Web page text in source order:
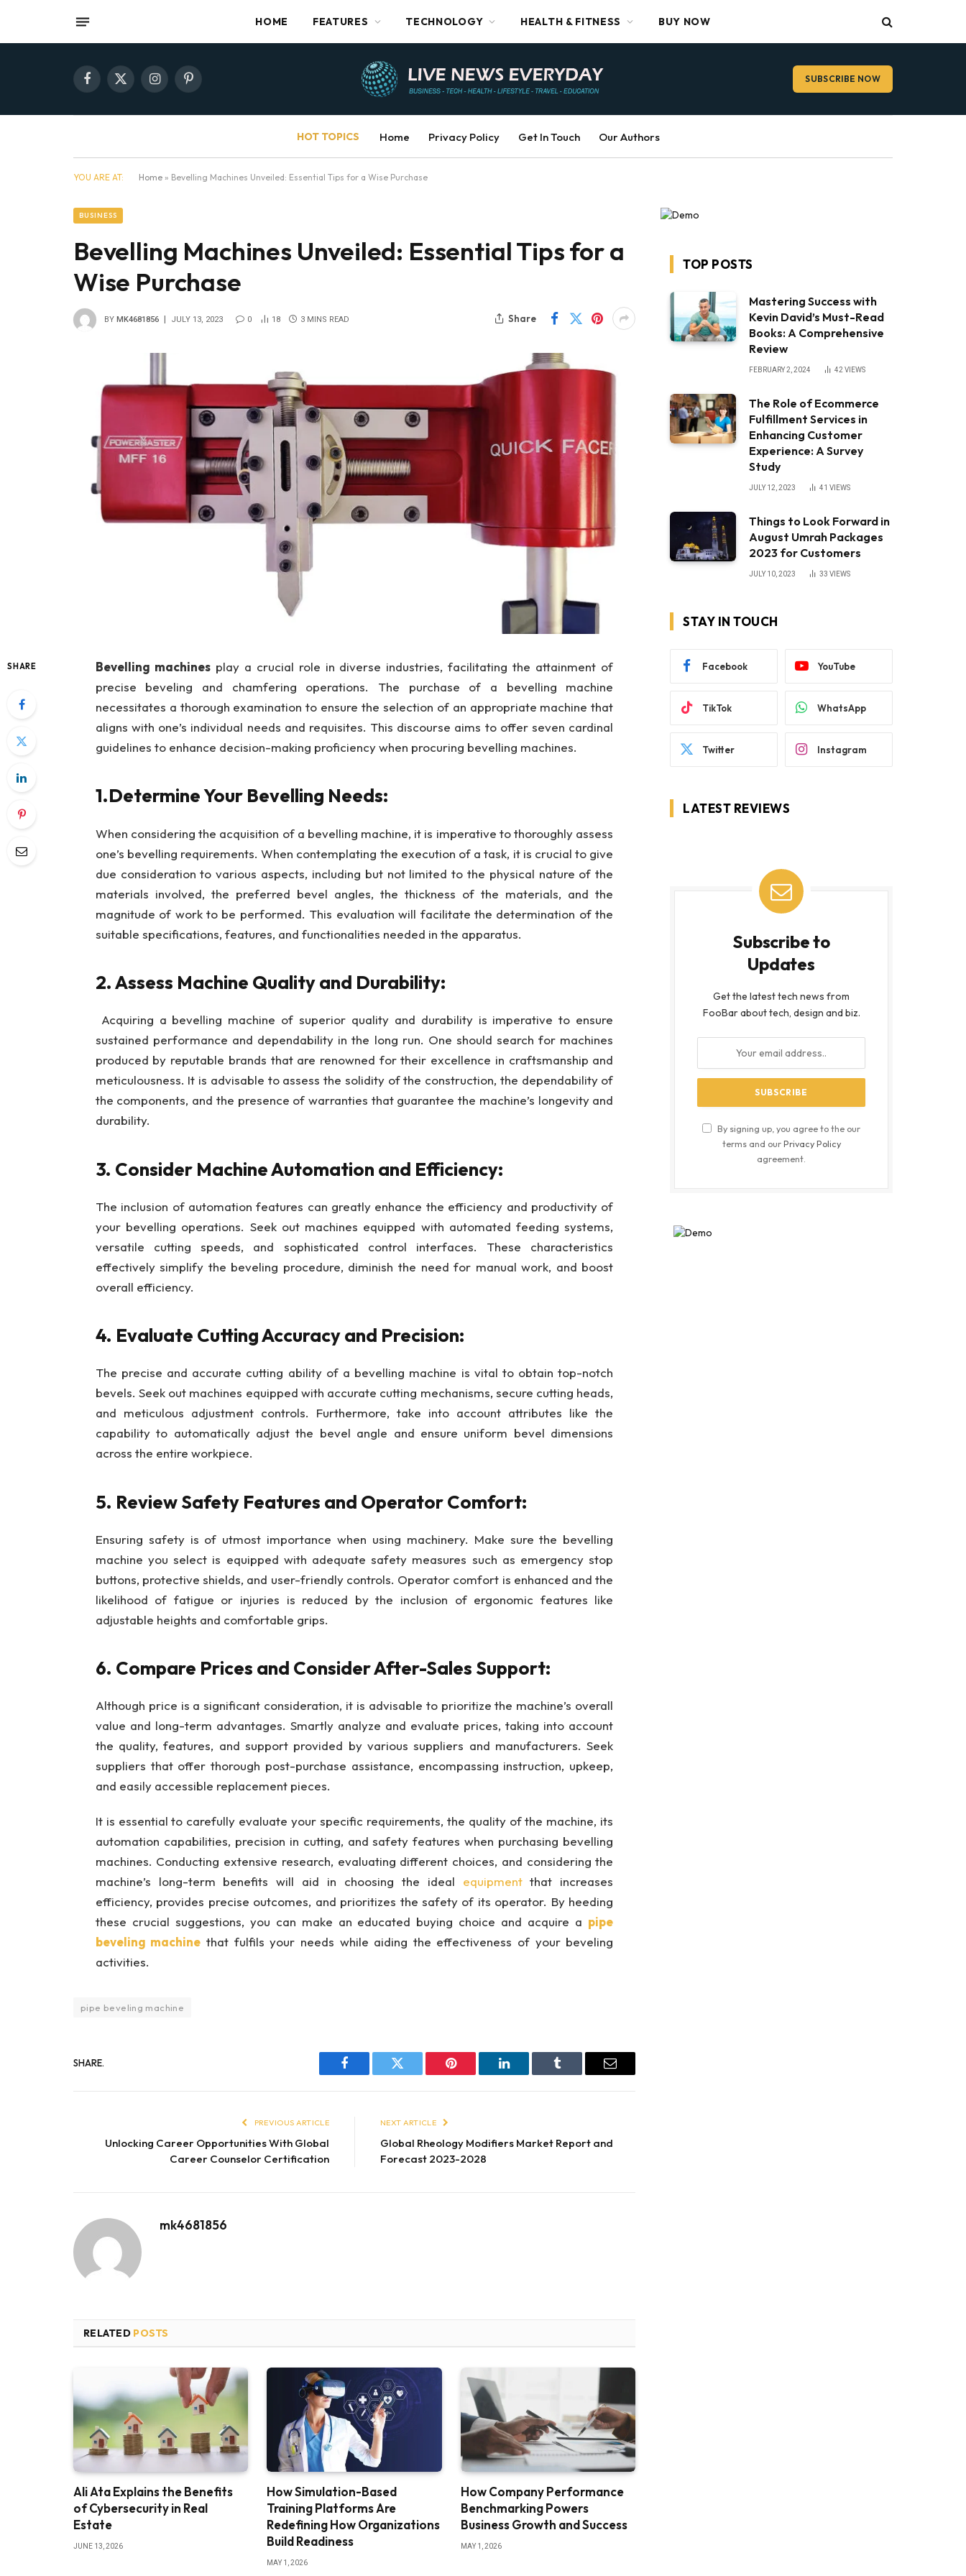
HOME FEATURES TECHNOLOGY HEALTH & FITNESS BUY NOW
Facebook
X
InstagramPinterest SUBSCRIBE NOW
HOT TOPICS Home Privacy Policy Get In Touch Our Authors
YOU ARE AT: Home » Bevelling Machines Unveiled: Essential Tips for a Wise Purchase
BUSINESS
Bevelling Machines Unveiled: Essential Tips for a
Wise Purchase
BY MK4681856 JULY 13, 2023 0 18 3 MINS READ Share
SHARE Bevelling machinesplay a crucial role in diverse industries, facilitating the attainment of
precise beveling and chamfering operations. The purchase of a bevelling machine
necessitates a thorough examination to ensure the selection of an appropriate machine that
aligns with one’s individual needs and requisites. This discourse aims to offer seven cardinal
guidelines to enhance decision-making proficiency when procuring bevelling machines.
1.Determine Your Bevelling Needs:
When considering the acquisition of a bevelling machine, it is imperative to thoroughly assess
one’s bevelling requirements. When contemplating the execution of a task, it is crucial to give
due consideration to various aspects, including but not limited to the physical nature of the
materials involved, the preferred bevel angles, the thickness of the materials, and the
magnitude of work to be performed. This evaluation will facilitate the determination of the
suitable specifications, features, and functionalities needed in the apparatus.
2. Assess Machine Quality and Durability:
Acquiring a bevelling machine of superior quality and durability is imperative to ensure
sustained performance and dependability in the long run. One should search for machines
produced by reputable brands that are renowned for their excellence in craftsmanship and
meticulousness. It is advisable to assess the solidity of the construction, the dependability of
the components, and the presence of warranties that guarantee the machine’s longevity and
durability.
3. Consider Machine Automation and Efficiency:
The inclusion of automation features can greatly enhance the efficiency and productivity of
your bevelling operations. Seek out machines equipped with automated feeding systems,
versatile cutting speeds, and sophisticated control interfaces. These characteristics
effectively simplify the beveling procedure, diminish the need for manual work, and boost
overall efficiency.
4. Evaluate Cutting Accuracy and Precision:
The precise and accurate cutting ability of a bevelling machine is vital to obtain top-notch
bevels. Seek out machines equipped with accurate cutting mechanisms, secure cutting heads,
and meticulous adjustment controls. Furthermore, take into account attributes like the
capability to automatically adjust the bevel angle and ensure uniform bevel dimensions
across the entire workpiece.
5. Review Safety Features and Operator Comfort:
Ensuring safety is of utmost importance when using machinery. Make sure the bevelling
machine you select is equipped with adequate safety measures such as emergency stop
buttons, protective shields, and user-friendly controls. Operator comfort is enhanced and the
likelihood of fatigue or injuries is reduced by the inclusion of ergonomic features like
adjustable heights and comfortable grips.
6. Compare Prices and Consider After-Sales Support:
Although price is a significant consideration, it is advisable to prioritize the machine’s overall
value and long-term advantages. Smartly analyze and evaluate prices, taking into account
the quality, features, and support provided by various suppliers and manufacturers. Seek
suppliers that offer thorough post-purchase assistance, encompassing instruction, upkeep,
and easily accessible replacement pieces.
It is essential to carefully evaluate your specific requirements, the quality of the machine, its
automation capabilities, precision in cutting, and safety features when purchasing bevelling
machines. Conducting extensive research, evaluating different choices, and considering the
machine’s long-term benefits will aid in choosing the ideal equipmentthat increases
efficiency, provides precise outcomes, and prioritizes the safety of its operator. By heeding
these crucial suggestions, you can make an educated buying choice and acquire a pipe
beveling machine that fulfils your needs while aiding the effectiveness of your beveling
activities.
pipe beveling machine
SHARE.
Facebook Twitter Pinterest LinkedIn Tumblr Email
PREVIOUS ARTICLE
Unlocking Career Opportunities With Global
Career Counselor Certification
NEXT ARTICLE
Global Rheology Modifiers Market Report and
Forecast 2023-2028
mk4681856
RELATED POSTS
Ali Ata Explains the Benefits
of Cybersecurity in Real
Estate
JUNE 13, 2026
How Simulation-Based
Training Platforms Are
Redefining How Organizations
Build Readiness
MAY 1, 2026
How Company Performance
Benchmarking Powers
Business Growth and Success
MAY 1, 2026
TOP POSTS
Mastering Success with
Kevin David’s Must-Read
Books: A Comprehensive
Review
FEBRUARY 2, 2024 42 VIEWS
The Role of Ecommerce
Fulfillment Services in
Enhancing Customer
Experience: A Survey
Study
JULY 12, 2023 41 VIEWS
Things to Look Forward in
August Umrah Packages
2023 for Customers
JULY 10, 2023 33 VIEWS
STAY IN TOUCH
Facebook YouTube
TikTok WhatsApp
Twitter Instagram
LATEST REVIEWS
Subscribe to
Updates
Get the latest tech news from
FooBar about tech, design and biz.
By signing up, you agree to the our
terms and ourPrivacy Policy
agreement.